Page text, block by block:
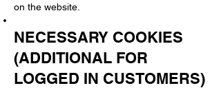
on the website.
NECESSARY COOKIES
(ADDITIONAL FOR
LOGGED IN CUSTOMERS)